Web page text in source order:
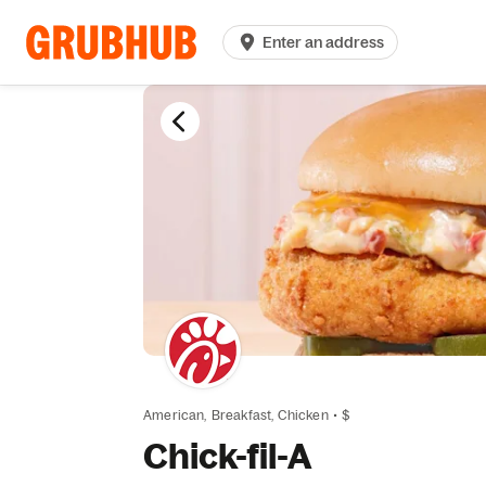
Enter an address
American, Breakfast, Chicken • $
Chick-fil-A